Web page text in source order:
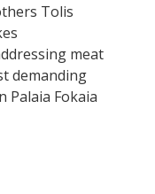
Tolis
meat
demanding
Palaia Fokaia